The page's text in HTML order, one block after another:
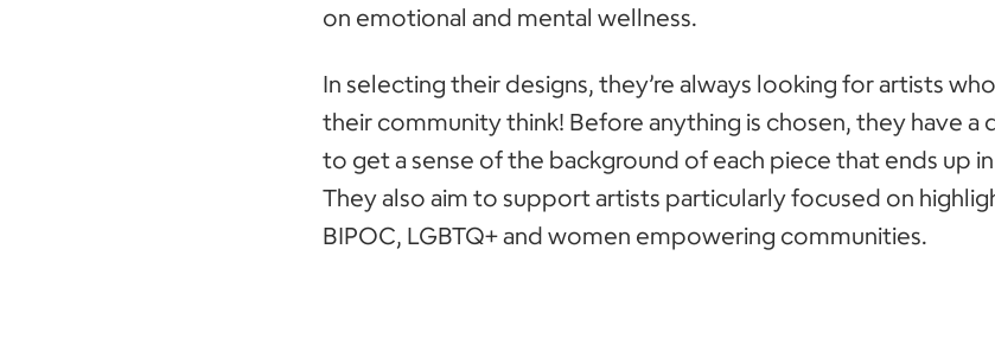
on emotional and mental wellness.
In selecting their designs, they’re always looking for artists
their community think! Before anything is chosen, they have a
to get a sense of the background of each piece that ends up
They also aim to support artists particularly focused on
BIPOC, LGBTQ+ and women empowering communities.